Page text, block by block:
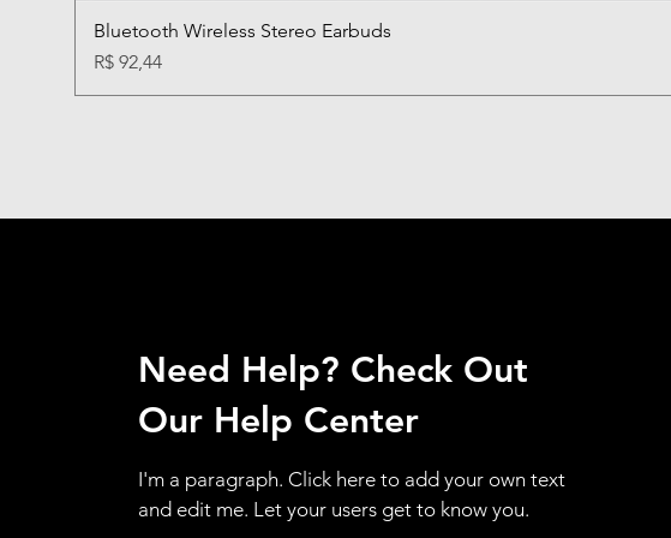
Bluetooth Wireless Stereo Earbuds
Preço
R$ 92,44
Need Help? Check Out
Our Help Center
I'm a paragraph. Click here to add your own text
and edit me. Let your users get to know you.